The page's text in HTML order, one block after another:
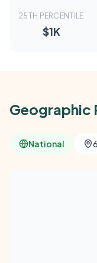
25TH PERCENTILE
$1K
Geographic
National